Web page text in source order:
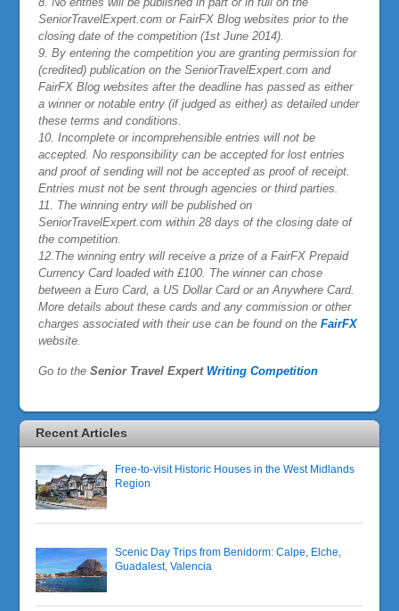
SeniorTravelExpert.com or FairFX Blog websites prior to the
closing date of the competition (1st June 2014).
9. By entering the competition you are granting permission for
(credited) publication on the SeniorTravelExpert.com and
FairFX Blog websites after the deadline has passed as either
a winner or notable entry (if judged as either) as detailed under
these terms and conditions.
10. Incomplete or incomprehensible entries will not be
accepted. No responsibility can be accepted for lost entries
and proof of sending will not be accepted as proof of receipt.
Entries must not be sent through agencies or third parties.
11. The winning entry will be published on
SeniorTravelExpert.com within 28 days of the closing date of
the competition.
12. The winning entry will receive a prize of a FairFXPrepaid
Currency Card loaded with £100. The winner can chose
between a Euro Card, a US Dollar Card or an Anywhere Card.
More details about these cards and any commission or other
charges associated with their use can be found on the FairFX
website.
Go to the Senior Travel Expert Writing Competition
Recent Articles
Free-to-visit Historic Houses in the West Midlands
Region
Scenic Day Trips from Benidorm: Calpe, Elche,
Guadalest, Valencia